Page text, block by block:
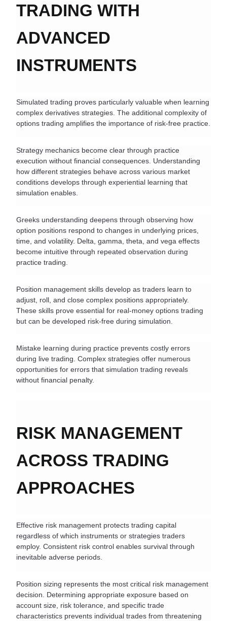
TRADING WITH
ADVANCED
INSTRUMENTS
Simulated trading proves particularly valuable when learning
complex derivatives strategies. The additional complexity of
options trading amplifies the importance of risk-free practice.
Strategy mechanics become clear through practice
execution without financial consequences. Understanding
how different strategies behave across various market
conditions develops through experiential learning that
simulation enables.
Greeks understanding deepens through observing how
option positions respond to changes in underlying prices,
time, and volatility. Delta, gamma, theta, and vega effects
become intuitive through repeated observation during
practice trading.
Position management skills develop as traders learn to
adjust, roll, and close complex positions appropriately.
These skills prove essential for real-money options trading
but can be developed risk-free during simulation.
Mistake learning during practice prevents costly errors
during live trading. Complex strategies offer numerous
opportunities for errors that simulation trading reveals
without financial penalty.
RISK MANAGEMENT
ACROSS TRADING
APPROACHES
Effective risk management protects trading capital
regardless of which instruments or strategies traders
employ. Consistent risk control enables survival through
inevitable adverse periods.
Position sizing represents the most critical risk management
decision. Determining appropriate exposure based on
account size, risk tolerance, and specific trade
characteristics prevents individual trades from threatening